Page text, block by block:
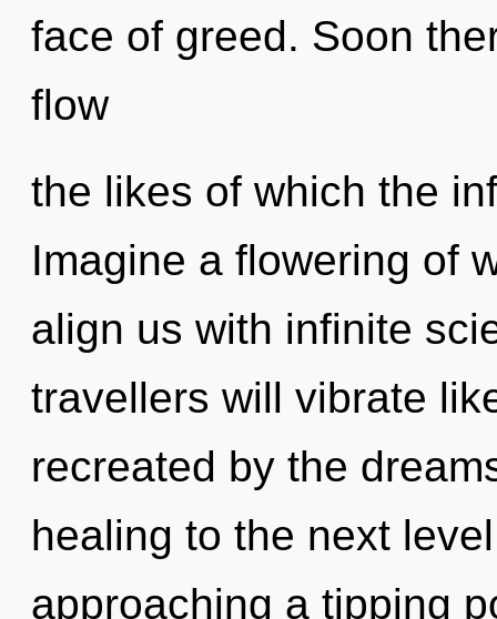
face of greed. Soon
flow
the likes of which the
Imagine a flowering of
align us with infinite
travellers will vibrate
recreated by the
healing to the next
approaching a tipping